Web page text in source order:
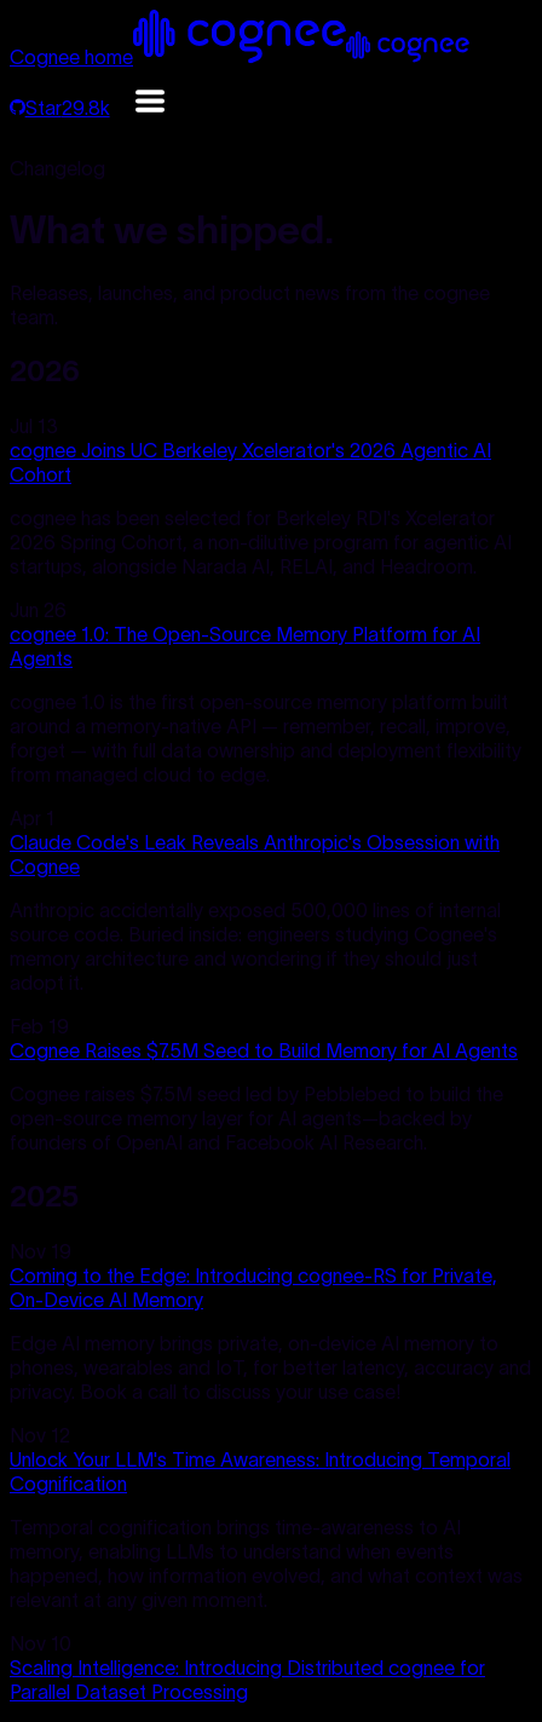
Cognee home
Star29.8k
Changelog
What we shipped.
Releases, launches, and product news from the cognee
team.
2026
Jul 13
cognee Joins UC Berkeley Xcelerator's 2026 Agentic AI
Cohort
cognee has been selected for Berkeley RDI's Xcelerator
2026 Spring Cohort, a non-dilutive program for agentic AI
startups, alongside Narada AI, RELAI, and Headroom.
Jun 26
cognee 1.0: The Open-Source Memory Platform for AI
Agents
cognee 1.0 is the first open-source memory platform built
around a memory-native API — remember, recall, improve,
forget — with full data ownership and deployment flexibility
from managed cloud to edge.
Apr 1
Claude Code's Leak Reveals Anthropic's Obsession with
Cognee
Anthropic accidentally exposed 500,000 lines of internal
source code. Buried inside: engineers studying Cognee's
memory architecture and wondering if they should just
adopt it.
Feb 19
Cognee Raises $7.5M Seed to Build Memory for AI Agents
Cognee raises $7.5M seed led by Pebblebed to build the
open-source memory layer for AI agents—backed by
founders of OpenAI and Facebook AI Research.
2025
Nov 19
Coming to the Edge: Introducing cognee-RS for Private,
On-Device AI Memory
Edge AI memory brings private, on-device AI memory to
phones, wearables and IoT, for better latency, accuracy and
privacy. Book a call to discuss your use case!
Nov 12
Unlock Your LLM's Time Awareness: Introducing Temporal
Cognification
Temporal cognification brings time-awareness to AI
memory, enabling LLMs to understand when events
happened, how information evolved, and what context was
relevant at any given moment.
Nov 10
Scaling Intelligence: Introducing Distributed cognee for
Parallel Dataset Processing